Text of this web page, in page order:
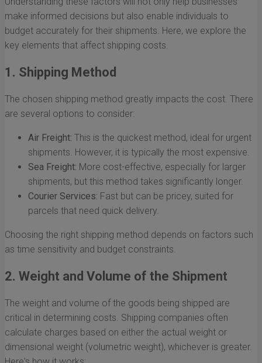
make informed decisions but also enable individuals to
budget accurately for their shipments. Here, we explore the
key elements that affect shipping costs.
1. Shipping Method
The chosen shipping method greatly impacts the cost. There
are several options to consider:
Air Freight: This is the quickest method, ideal for urgent
shipments. However, it is typically the most expensive.
Sea Freight: More cost-effective, especially for larger
shipments, but this method takes significantly longer.
Courier Services: Fast but can be pricey, suited for
parcels that need quick delivery.
Choosing the right shipping method depends on factors such
as time sensitivity and budget constraints.
2. Weight and Volume of the Shipment
The weight and volume of the goods being shipped are
critical in determining costs. Shipping companies often
calculate charges based on either the actual weight or
dimensional weight (volumetric weight), whichever is greater.